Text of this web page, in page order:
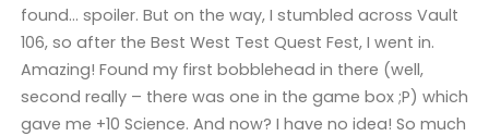
found… spoiler. But on the way, I stumbled across Vault
106, so after the Best West Test Quest Fest, I went in.
Amazing! Found my first bobblehead in there (well,
second really – there was one in the game box ;P) which
gave me +10 Science. And now? I have no idea! So much